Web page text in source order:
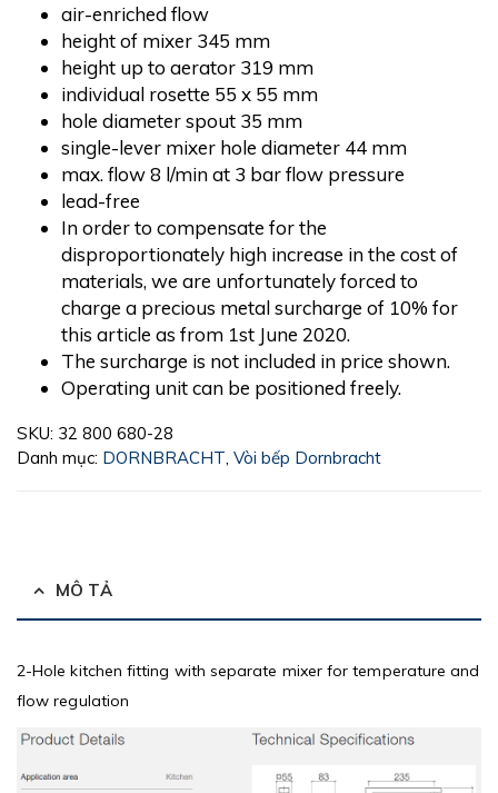
air-enriched flow
height of mixer 345 mm
height up to aerator 319 mm
individual rosette 55 x 55 mm
hole diameter spout 35 mm
single-lever mixer hole diameter 44 mm
max. flow 8 l/min at 3 bar flow pressure
lead-free
In order to compensate for the
disproportionately high increase in the cost of
materials, we are unfortunately forced to
charge a precious metal surcharge of 10% for
this article as from 1st June 2020.
The surcharge is not included in price shown.
Operating unit can be positioned freely.
SKU: 32 800 680-28
Danh mục: DORNBRACHT Vòi bếp Dornbracht
MÔ TẢ
2-Hole kitchen fitting with separate mixer for temperature and
flow regulation